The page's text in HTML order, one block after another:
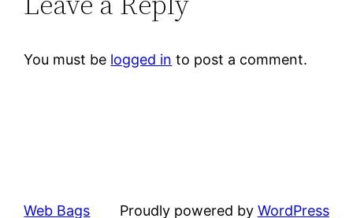
You must be logged in to post a comment.
Web Bags Proudly powered by WordPress